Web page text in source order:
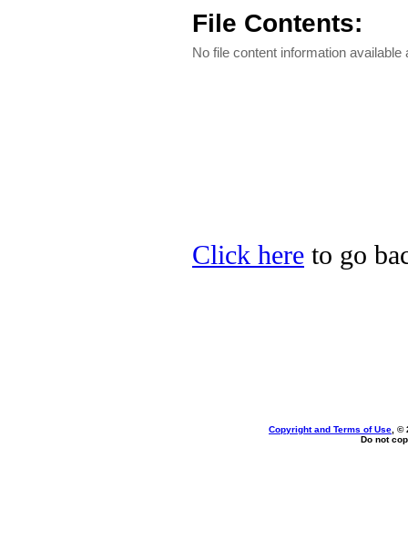
File Contents:
No file content information available
Click here to go
Copyright and Terms of Use , ©
Do not